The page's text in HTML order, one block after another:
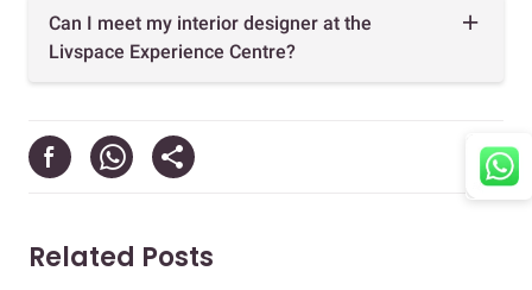
Can I meet my interior designer at the
Livspace Experience Centre?
Related Posts